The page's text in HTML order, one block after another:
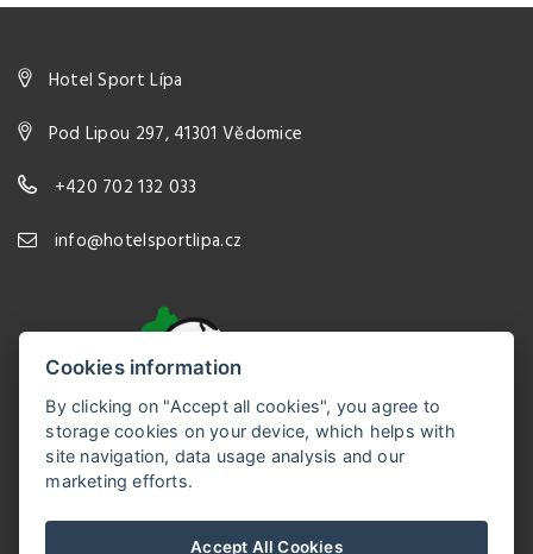
Hotel Sport Lípa
Pod Lipou 297, 41301 Vědomice
+420 702 132 033
info@hotelsportlipa.cz
Hotel Sport Lípa
Cookies information
By clicking on "Accept all cookies", you agree to
storage cookies on your device, which helps with
site navigation, data usage analysis and our
marketing efforts.
Accept All Cookies